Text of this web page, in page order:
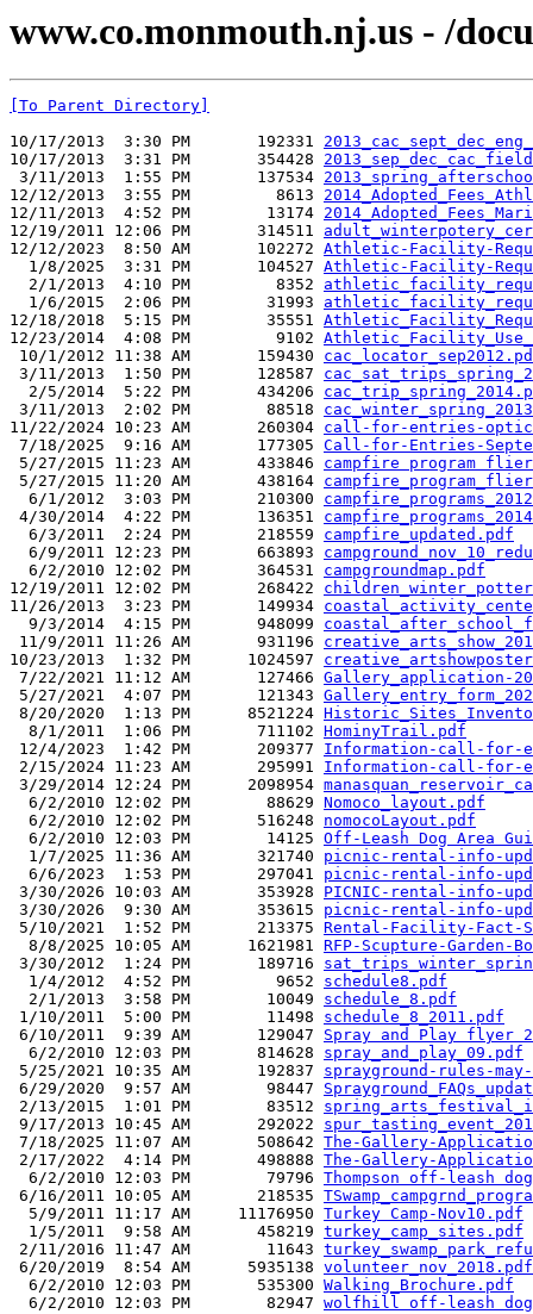
www.co.monmouth.nj.us - /
[To Parent Directory]
10/17/2013  3:30 PM       192331
10/17/2013  3:31 PM       354428
3/11/2013  1:55 PM       137534
12/12/2013  3:55 PM         8613
12/11/2013  4:52 PM        13174
12/19/2011 12:06 PM       314511
12/12/2023  8:50 AM       102272 Athletic-Facility-
  1/8/2025  3:31 PM       104527
Athletic-Facility-
  2/1/2013  4:10 PM         8352
  1/6/2015  2:06 PM        31993
12/18/2018  5:15 PM        35551
12/23/2014  4:08 PM         9102
10/1/2012 11:38 AM       159430
3/11/2013  1:50 PM       128587
  2/5/2014  5:22 PM       434206
3/11/2013  2:02 PM        88518
11/22/2024 10:23 AM       260304 call-for-entries-
7/18/2025  9:16 AM       177305 Call-for-Entries-
5/27/2015 11:23 AM       433846 campfire program
5/27/2015 11:20 AM       438164
  6/1/2012  3:03 PM       210300
4/30/2014  4:22 PM       136351
  6/3/2011  2:24 PM       218559
campfire_updated.pdf
  6/9/2011 12:23 PM       663893
  6/2/2010 12:02 PM       364531
campgroundmap.pdf
12/19/2011 12:02 PM       268422
11/26/2013  3:23 PM       149934
  9/3/2014  4:15 PM       948099
11/9/2011 11:26 AM       931196
10/23/2013  1:32 PM      1024597
7/22/2021 11:12 AM       127466 Gallery_application-
5/27/2021  4:07 PM       121343
8/20/2020  1:13 PM      8521224
  8/1/2011  1:06 PM       711102
HominyTrail.pdf
12/4/2023  1:42 PM       209377 Information-call-for-
2/15/2024 11:23 AM       295991 Information-call-for-
3/29/2014 12:24 PM      2098954
  6/2/2010 12:02 PM        88629
Nomoco_layout.pdf
  6/2/2010 12:02 PM       516248
nomocoLayout.pdf
  6/2/2010 12:03 PM        14125
Off-Leash Dog Area
  1/7/2025 11:36 AM       321740
picnic-rental-info-
  6/6/2023  1:53 PM       297041
picnic-rental-info-
3/30/2026 10:03 AM       353928 PICNIC-rental-info-
3/30/2026  9:30 AM       353615 picnic-rental-info-
5/10/2021  1:52 PM       213375 Rental-Facility-Fact-
  8/8/2025 10:05 AM      1621981
RFP-Scupture-Garden-
3/30/2012  1:24 PM       189716
  1/4/2012  4:52 PM         9652
schedule8.pdf
  2/1/2013  3:58 PM        10049
schedule_8.pdf
1/10/2011  5:00 PM        11498 schedule_8_2011.pdf
6/10/2011  9:39 AM       129047 Spray and Play flyer
  6/2/2010 12:03 PM       814628
spray_and_play_09.pdf
5/25/2021 10:35 AM       192837 sprayground-rules-
6/29/2020  9:57 AM        98447
2/13/2015  1:01 PM        83512
9/17/2013 10:45 AM       292022
7/18/2025 11:07 AM       508642 The-Gallery-
2/17/2022  4:14 PM       498888 The-Gallery-
  6/2/2010 12:03 PM        79796
Thompson off-leash
6/16/2011 10:05 AM       218535
  5/9/2011 11:17 AM     11176950
Turkey Camp-Nov10.pdf
  1/5/2011  9:58 AM       458219
turkey_camp_sites.pdf
2/11/2016 11:47 AM        11643
6/20/2019  8:54 AM      5935138 volunteer_nov_2018.pdf
  6/2/2010 12:03 PM       535300
Walking_Brochure.pdf
  6/2/2010 12:03 PM        82947
wolfhill off-leash